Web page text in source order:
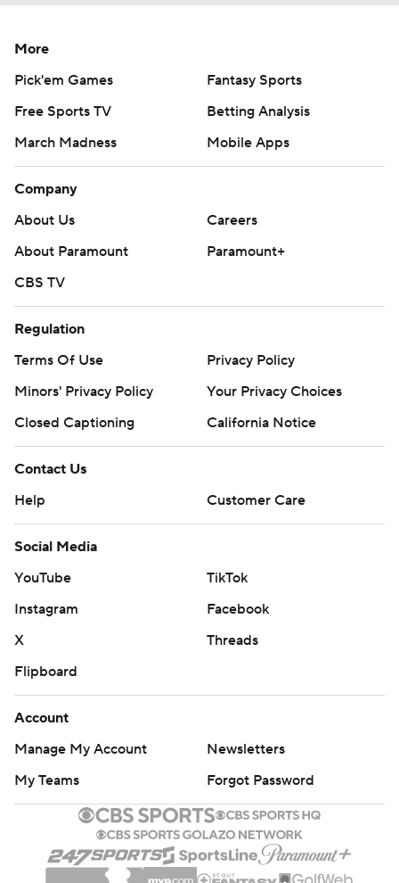
More
Pick'em Games
Fantasy Sports
Free Sports TV
Betting Analysis
March Madness
Mobile Apps
Company
About Us
Careers
About Paramount
Paramount+
CBS TV
Regulation
Terms Of Use
Privacy Policy
Minors' Privacy Policy
Your Privacy Choices
Closed Captioning
California Notice
Contact Us
Help
Customer Care
Social Media
YouTube
TikTok
Instagram
Facebook
X
Threads
Flipboard
Account
Manage My Account
Newsletters
My Teams
Forgot Password